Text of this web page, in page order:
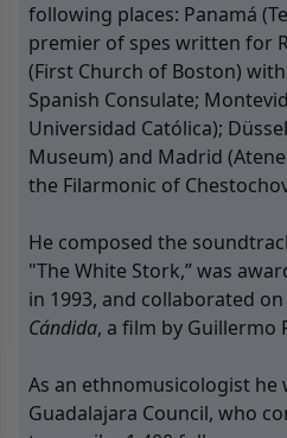
following places: Panamá
premier of spes written for
(First Church of Boston)
Spanish Consulate;
Universidad Católica);
Museum) and Madrid
the Filarmonic of
He composed the
"The White Stork,” was
in 1993, and collaborated
Cándida, a film by Guillermo
As an ethnomusicologist
Guadalajara Council, who